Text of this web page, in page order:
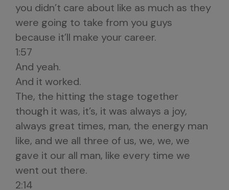
you didn’t care about like as much as they
were going to take from you guys
because it’ll make your career.
1:57
And yeah.
And it worked.
The, the hitting the stage together
though it was, it’s, it was always a joy,
always great times, man, the energy man
like, and we all three of us, we, we, we
gave it our all man, like every time we
went out there.
2:14